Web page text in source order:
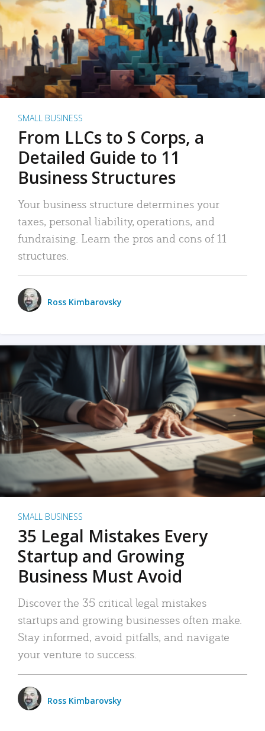
SMALL BUSINESS
From LLCs to S Corps, a
Detailed Guide to 11
Business Structures
Your business structure determines your
taxes, personal liability, operations, and
fundraising. Learn the pros and cons of 11
structures.
Ross Kimbarovsky
SMALL BUSINESS
35 Legal Mistakes Every
Startup and Growing
Business Must Avoid
Discover the 35 critical legal mistakes
startups and growing businesses often make.
Stay informed, avoid pitfalls, and navigate
your venture to success.
Ross Kimbarovsky